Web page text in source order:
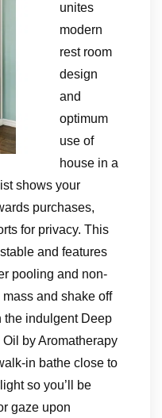
unites
modern
rest room
design
and
optimum
use of
house in a
shows your
purchases,
for privacy. This
and features
pooling and non-
and shake off
the indulgent Deep
by Aromatherapy
in bathe close to
so you’ll be
gaze upon